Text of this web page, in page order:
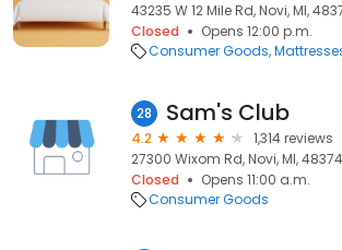
43235 W 12 Mile Rd, Novi, MI,
Closed
Opens 12:00 p.m.
Consumer Goods
28 Sam's Club
4.2
1,314 reviews
27300 Wixom Rd, Novi, MI, 48374
Closed
Opens 11:00 a.m.
Consumer Goods